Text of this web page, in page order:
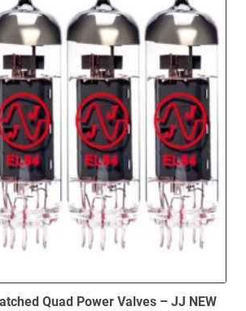
Quad Power Valves – JJ NEW